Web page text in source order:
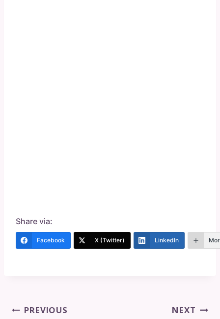
Share via:
Facebook X (Twitter) LinkedIn
Post
PREVIOUS NEXT